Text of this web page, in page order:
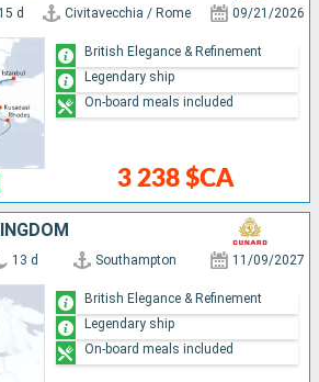
15 d Civitavecchia / Rome 09/21/2026
3 238 $CA
British Elegance & Refinement
Legendary ship
On-board meals included
13 d Southampton 11/09/2027
British Elegance & Refinement
Legendary ship
On-board meals included